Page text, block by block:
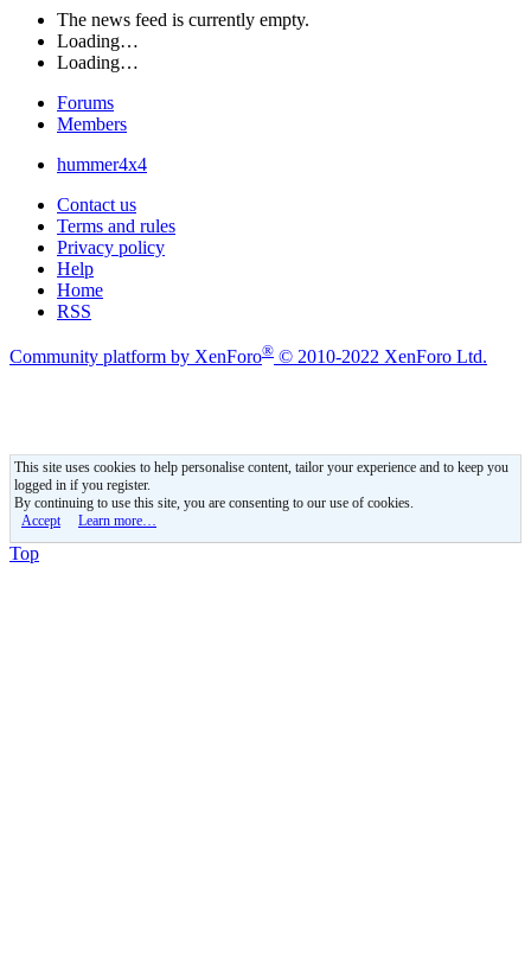
The news feed is currently empty.
Loading…
Loading…
Forums
Members
hummer4x4
Contact us
Terms and rules
Privacy policy
Help
Home
RSS
Community platform by XenForo® © 2010-2022 XenForo Ltd.
This site uses cookies to help personalise content, tailor your experience and to keep you
logged in if you register.
By continuing to use this site, you are consenting to our use of cookies.
Accept
Learn more…
Top